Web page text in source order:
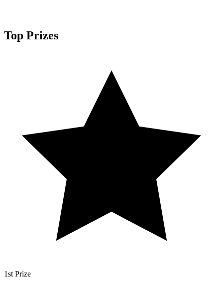
Top Prizes
1st Prize